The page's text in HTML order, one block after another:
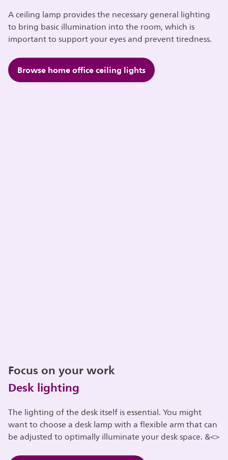
A ceiling lamp provides the necessary general lighting
to bring basic illumination into the room, which is
important to support your eyes and prevent tiredness.
Browse home office ceiling lights
Focus on your work
Desk lighting
The lighting of the desk itself is essential. You might
want to choose a desk lamp with a flexible arm that can
be adjusted to optimally illuminate your desk space. &<>